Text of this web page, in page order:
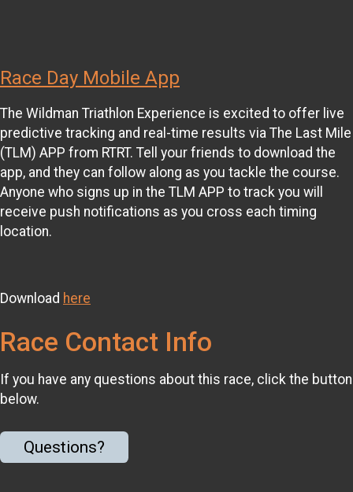
Race Day Mobile App
The Wildman Triathlon Experience is excited to offer live
predictive tracking and real-time results via The Last Mile
(TLM) APP from RTRT. Tell your friends to download the
app, and they can follow along as you tackle the course.
Anyone who signs up in the TLM APP to track you will
receive push notifications as you cross each timing
location.
Download here
Race Contact Info
If you have any questions about this race, click the button
below.
Questions?